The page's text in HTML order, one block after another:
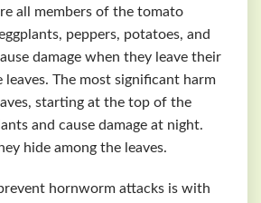
all members of the tomato
peppers, potatoes, and
damage when they leave their
leaves. The most significant harm
starting at the top of the
and cause damage at night.
hide among the leaves.
hornworm attacks is with